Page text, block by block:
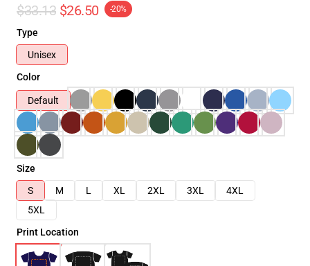
$33.13 $26.50 -20%
Type
Unisex
Color
Default
Size
S
M L XL 2XL 3XL
4XL
5XL
Print Location